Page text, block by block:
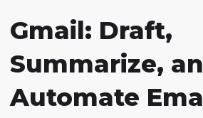
Gmail: Draft,
Summarize,
Automate